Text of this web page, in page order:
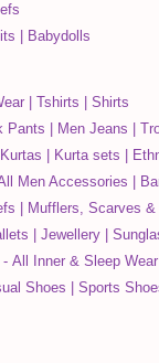
Babydolls
Tshirts
Shirts
Pants Men Jeans
Kurta sets
Men Accessories
Mufflers, Scarves &
Jewellery
- All Inner & Sleep Wear
Shoes Sports